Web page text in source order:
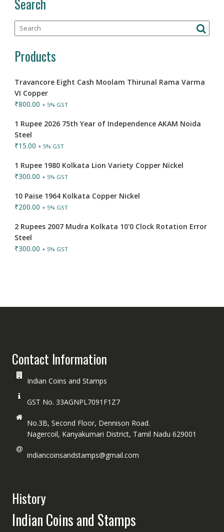
Search
Products
Travancore Eight Cash Moolam Thirunal Rama Varma
VI Copper
₹800.00 + 5% GST
1 Rupee 2026 75th Year of Independence AKAM Noida
Steel
₹15.00 + 5% GST
1 Rupee 1980 Kolkata Lion Variety Copper Nickel
₹300.00 + 5% GST
10 Paise 1964 Kolkata Copper Nickel
₹200.00 + 5% GST
2 Rupees 2007 Mudra Kolkata 10'0 Clock Rotation Error
Steel
₹300.00 + 5% GST
Contact Information
Indian Coins and Stamps
GST No. 33AGNPL7091F1Z7
No.3B, Second Floor, Dennison Road.
Nagercoil, Kanyakumari District, Tamil Nadu 629001
indiancoinsandstamps@gmail.com
History
Indian Coins and Stamps